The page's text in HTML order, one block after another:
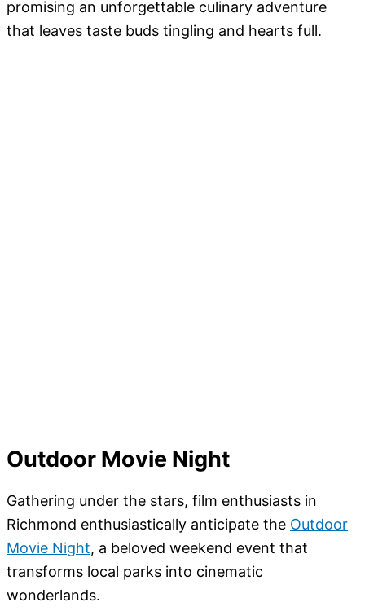
promising an unforgettable culinary adventure
that leaves taste buds tingling and hearts full.
Outdoor Movie Night
Gathering under the stars, film enthusiasts in
Richmond enthusiastically anticipate the Outdoor
Movie Night, a beloved weekend event that
transforms local parks into cinematic
wonderlands.